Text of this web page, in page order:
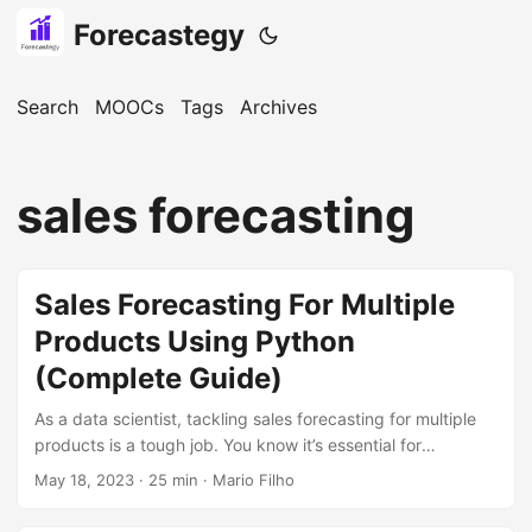
Forecastegy
Search MOOCs Tags Archives
sales forecasting
Sales Forecasting For Multiple
Products Using Python
(Complete Guide)
As a data scientist, tackling sales forecasting for multiple
products is a tough job. You know it’s essential for
businesses, but dealing with different models, metrics, and
May 18, 2023 · 25 min · Mario Filho